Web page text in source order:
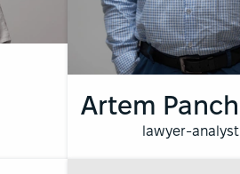
Artem
lawyer-analyst